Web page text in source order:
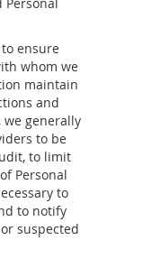
ensure
whom we
maintain
and
we generally
to be
to limit
Personal
to
to notify
suspected